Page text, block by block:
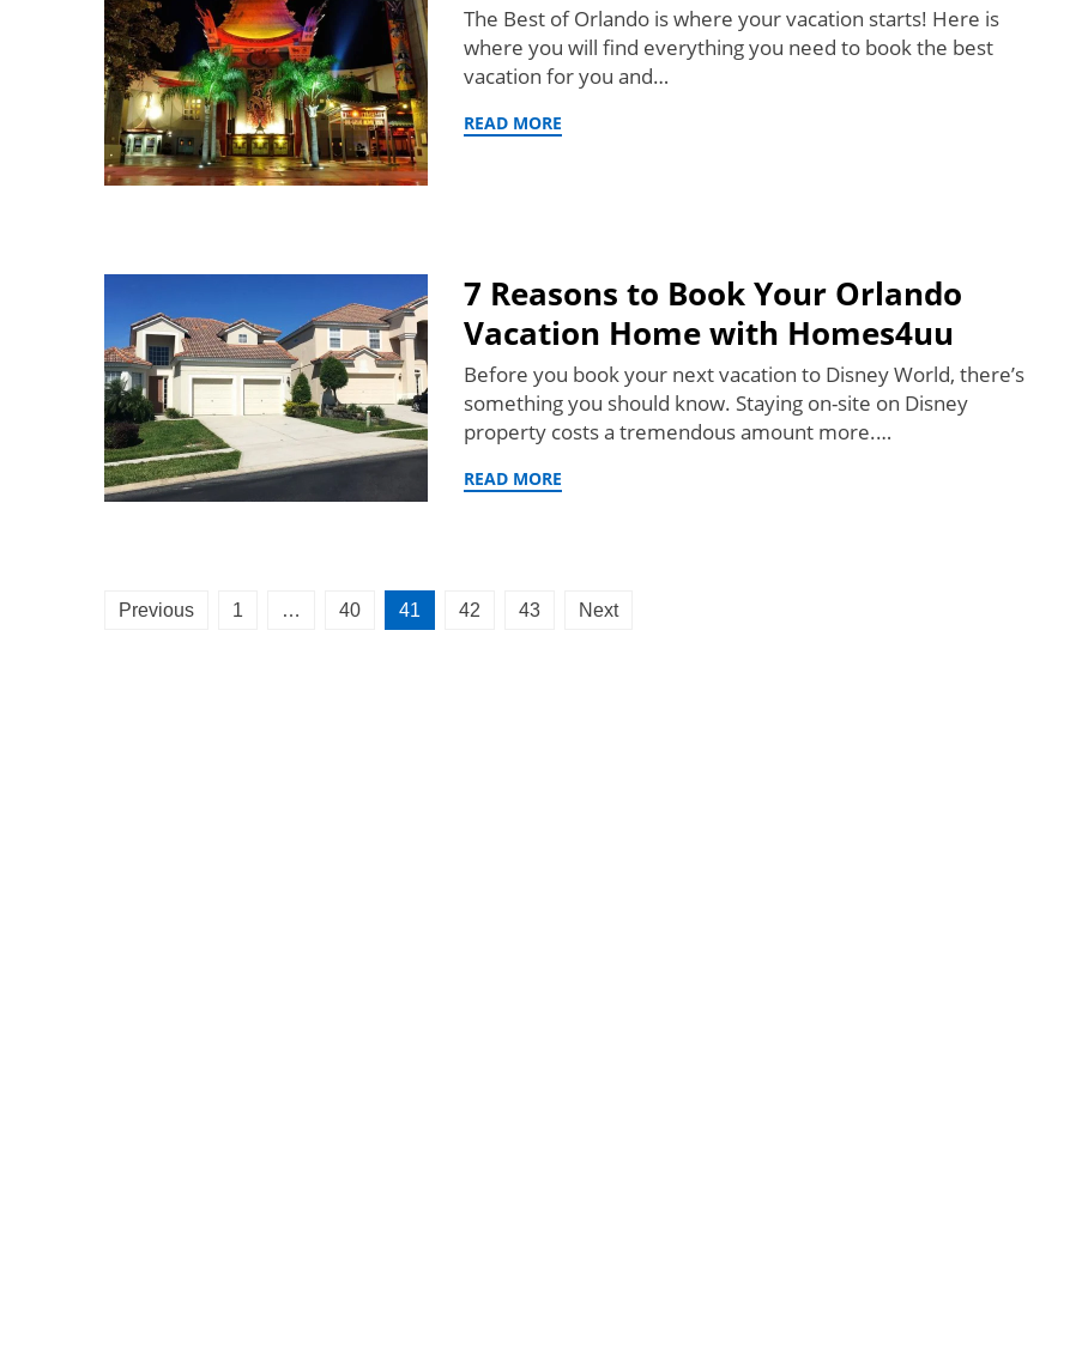
The Best of Orlando is where your vacation starts! Here is
where you will find everything you need to book the best
vacation for you and…
READ MORE
7 Reasons to Book Your Orlando
Vacation Home with Homes4uu
Before you book your next vacation to Disney World, there’s
something you should know. Staying on-site on Disney
property costs a tremendous amount more.…
READ MORE
Posts
Previous 1 … 40 41 42 43 Next